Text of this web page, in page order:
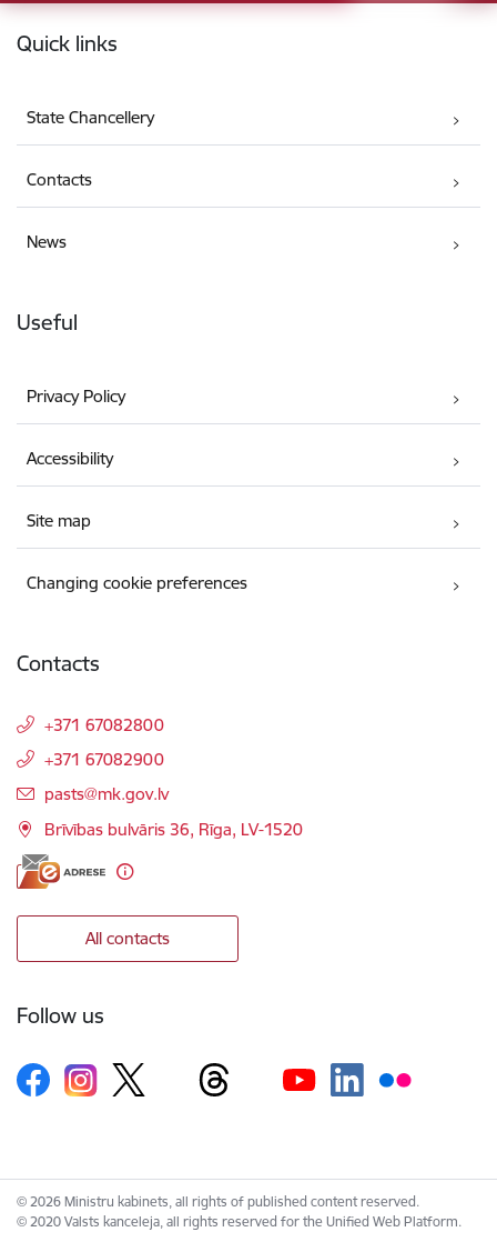
Footer
Quick links
State Chancellery
Contacts
News
Useful
Privacy Policy
Accessibility
Site map
Changing cookie preferences
Contacts
+371 67082800
+371 67082900
E-mail:
pasts@mk.gov.lv
Brīvības bulvāris 36, Rīga, LV-1520
All contacts
Follow us
© 2026 Ministru kabinets, all rights of published content reserved.
© 2020 Valsts kanceleja, all rights reserved for the Unified Web Platform.